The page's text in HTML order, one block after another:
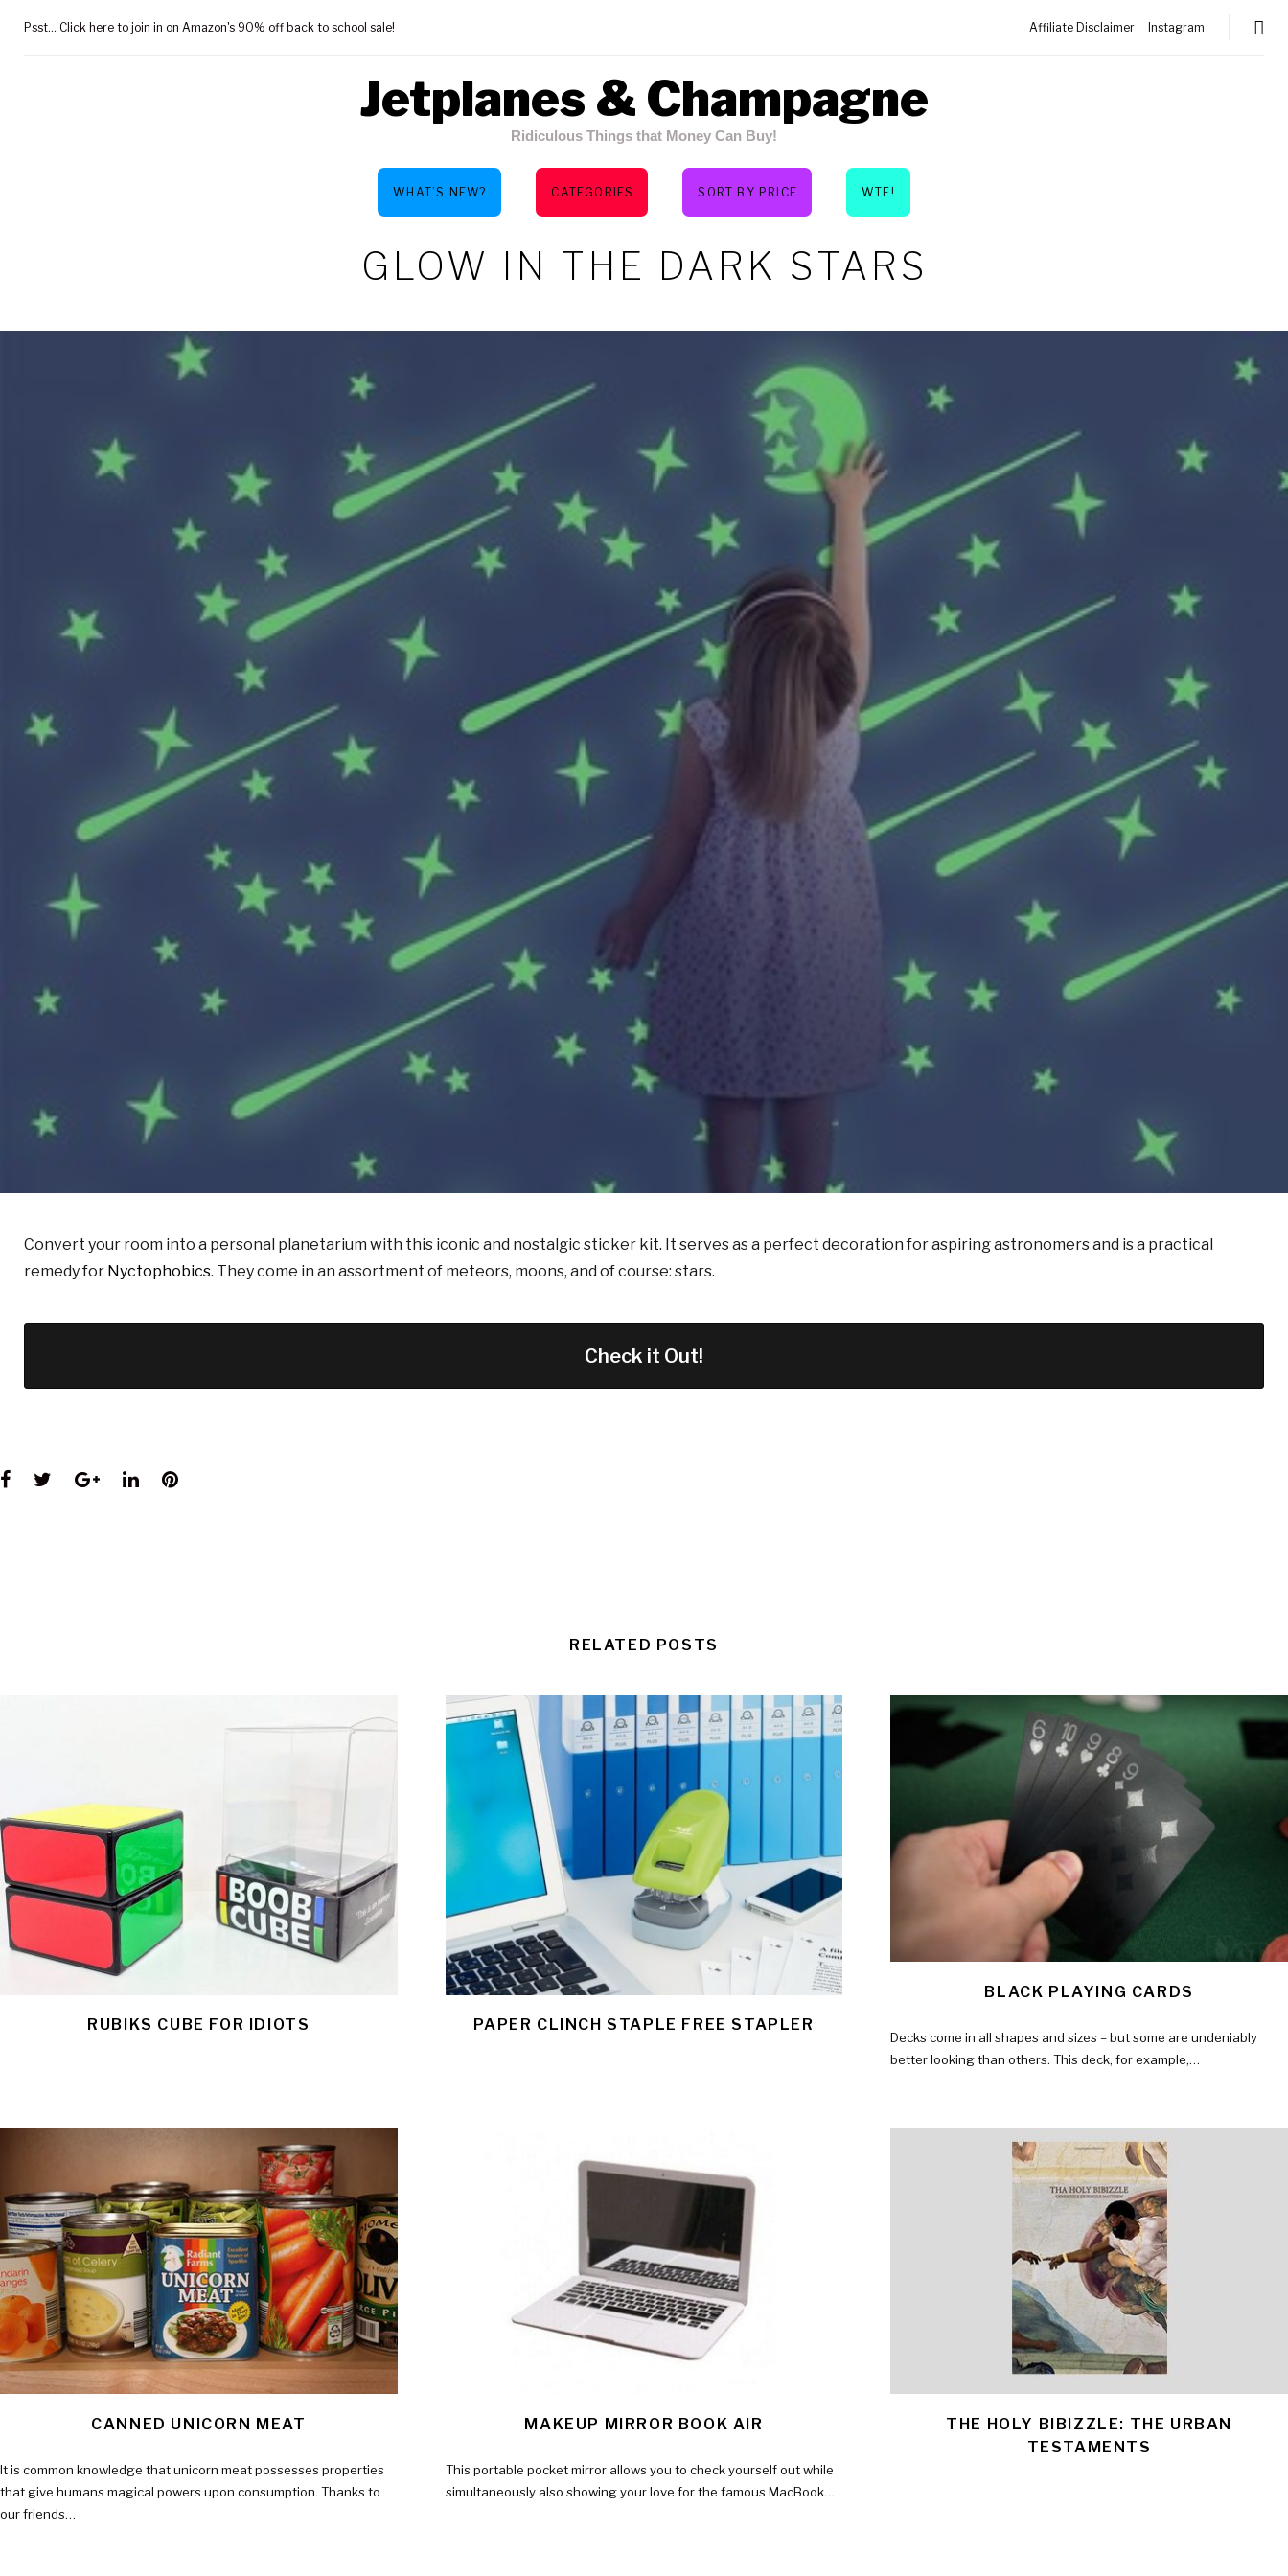
Psst... Click here to join in on Amazon's 90% off back to school sale! Affiliate Disclaimer Instagram
Jetplanes & Champagne
Ridiculous Things that Money Can Buy!
WHAT’S NEW? CATEGORIES SORT BY PRICE WTF!
GLOW IN THE DARK STARS
Convert your room into a personal planetarium with this iconic and nostalgic sticker kit. It servesas a perfect decoration for aspiring astronomersand isa practical
remedy for Nyctophobics. They come in an assortment of meteors, moons, and of course: stars.
Check it Out!
Facebook
TwitterGoogle+
LinkedInPinterest
RELATED POSTS
RUBIKS CUBE FOR IDIOTS PAPER CLINCH STAPLE FREE STAPLER
BLACK PLAYING CARDS
Decks come in all shapes and sizes – but some are undeniably
better looking than others. This deck, for example,…
CANNED UNICORN MEAT
It is common knowledge that unicorn meat possesses properties
that give humans magical powers upon consumption. Thanks to
our friends…
MAKEUP MIRROR BOOK AIR
This portable pocket mirror allows you to check yourself out while
simultaneously also showing your love for the famous MacBook…
THE HOLY BIBIZZLE: THE URBAN
TESTAMENTS